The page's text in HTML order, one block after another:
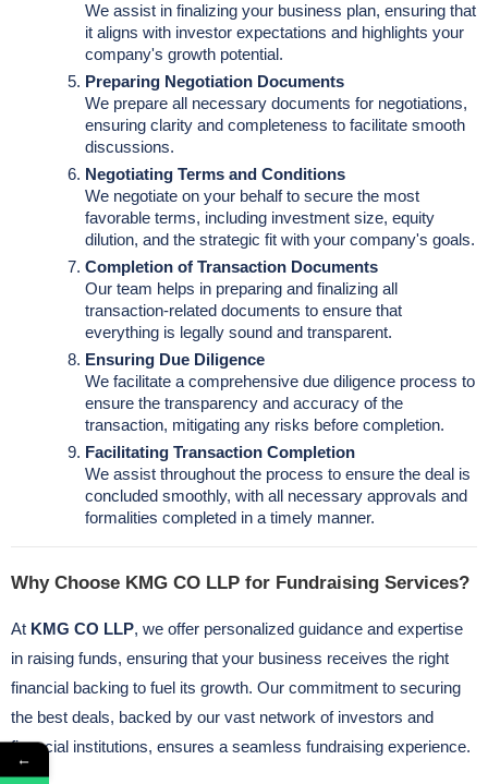
We assist in finalizing your business plan, ensuring that
it aligns with investor expectations and highlights your
company's growth potential.
Preparing Negotiation Documents
We prepare all necessary documents for negotiations,
ensuring clarity and completeness to facilitate smooth
discussions.
Negotiating Terms and Conditions
We negotiate on your behalf to secure the most
favorable terms, including investment size, equity
dilution, and the strategic fit with your company's goals.
Completion of Transaction Documents
Our team helps in preparing and finalizing all
transaction-related documents to ensure that
everything is legally sound and transparent.
Ensuring Due Diligence
We facilitate a comprehensive due diligence process to
ensure the transparency and accuracy of the
transaction, mitigating any risks before completion.
Facilitating Transaction Completion
We assist throughout the process to ensure the deal is
concluded smoothly, with all necessary approvals and
formalities completed in a timely manner.
Why Choose KMG CO LLP for Fundraising Services?
At KMG CO LLP, we offer personalized guidance and expertise
in raising funds, ensuring that your business receives the right
financial backing to fuel its growth. Our commitment to securing
the best deals, backed by our vast network of investors and
financial institutions, ensures a seamless fundraising experience.
←